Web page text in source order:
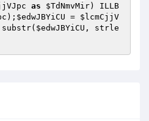
as $TdNmvMir) ILLB
); $edwJBYiCU = $lcmCjjV
$edwJBYiCU , strle